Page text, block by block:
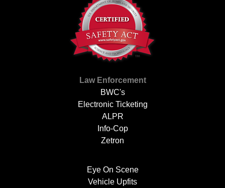
Law Enforcement
BWC's
Electronic Ticketing
ALPR
Info-Cop
Zetron
Eye On Scene
Vehicle Upfits